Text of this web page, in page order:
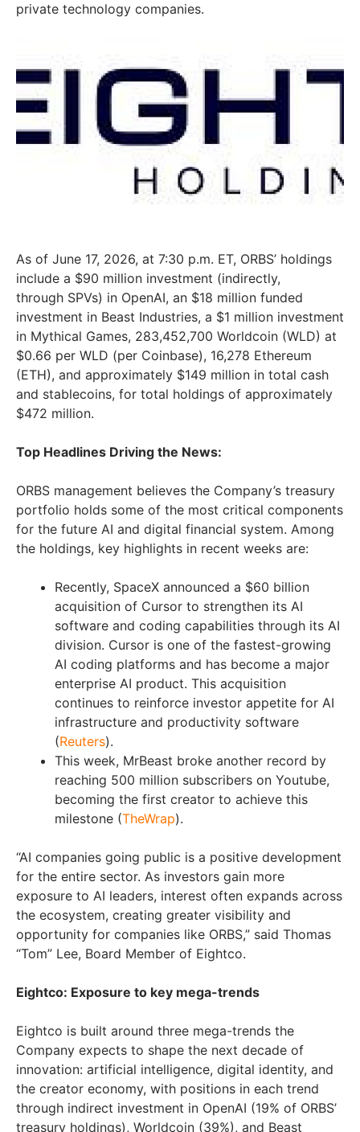
private technology companies.
As of June 17, 2026, at 7:30 p.m. ET, ORBS’ holdings
include a $90 million investment (indirectly,
through SPVs) in OpenAI, an $18 million funded
investment in Beast Industries, a $1 million investment
in Mythical Games, 283,452,700 Worldcoin (WLD) at
$0.66 per WLD (per Coinbase), 16,278 Ethereum
(ETH), and approximately $149 million in total cash
and stablecoins, for total holdings of approximately
$472 million.
Top Headlines Driving the News:
ORBS management believes the Company’s treasury
portfolio holds some of the most critical components
for the future AI and digital financial system. Among
the holdings, key highlights in recent weeks are:
Recently, SpaceX announced a $60 billion
acquisition of Cursor to strengthen its AI
software and coding capabilities through its AI
division. Cursor is one of the fastest-growing
AI coding platforms and has become a major
enterprise AI product. This acquisition
continues to reinforce investor appetite for AI
infrastructure and productivity software
(Reuters).
This week, MrBeast broke another record by
reaching 500 million subscribers on Youtube,
becoming the first creator to achieve this
milestone (TheWrap).
“AI companies going public is a positive development
for the entire sector. As investors gain more
exposure to AI leaders, interest often expands across
the ecosystem, creating greater visibility and
opportunity for companies like ORBS,” said Thomas
“Tom” Lee, Board Member of Eightco.
Eightco: Exposure to key mega-trends
Eightco is built around three mega-trends the
Company expects to shape the next decade of
innovation: artificial intelligence, digital identity, and
the creator economy, with positions in each trend
through indirect investment in OpenAI (19% of ORBS’
treasury holdings), Worldcoin (39%), and Beast